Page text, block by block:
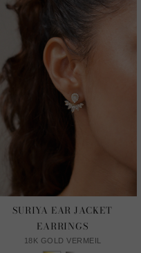
SURIYA EAR JACKET
EARRINGS
18K GOLD VERMEIL